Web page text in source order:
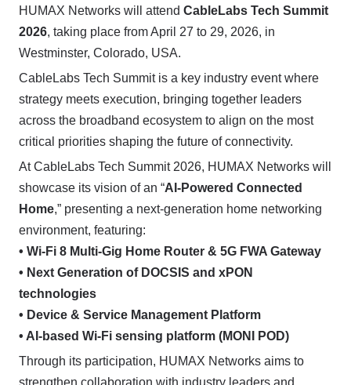
HUMAX Networks will attend CableLabs Tech Summit
2026, taking place from April 27 to 29, 2026, in
Westminster, Colorado, USA.
CableLabs Tech Summit is a key industry event where
strategy meets execution, bringing together leaders
across the broadband ecosystem to align on the most
critical priorities shaping the future of connectivity.
At CableLabs Tech Summit 2026, HUMAX Networks will
showcase its vision of an “AI-Powered Connected
Home,” presenting a next-generation home networking
environment, featuring:
• Wi-Fi 8 Multi-Gig Home Router & 5G FWA Gateway
• Next Generation of DOCSIS and xPON
technologies
• Device & Service Management Platform
• AI-based Wi-Fi sensing platform (MONI POD)
Through its participation, HUMAX Networks aims to